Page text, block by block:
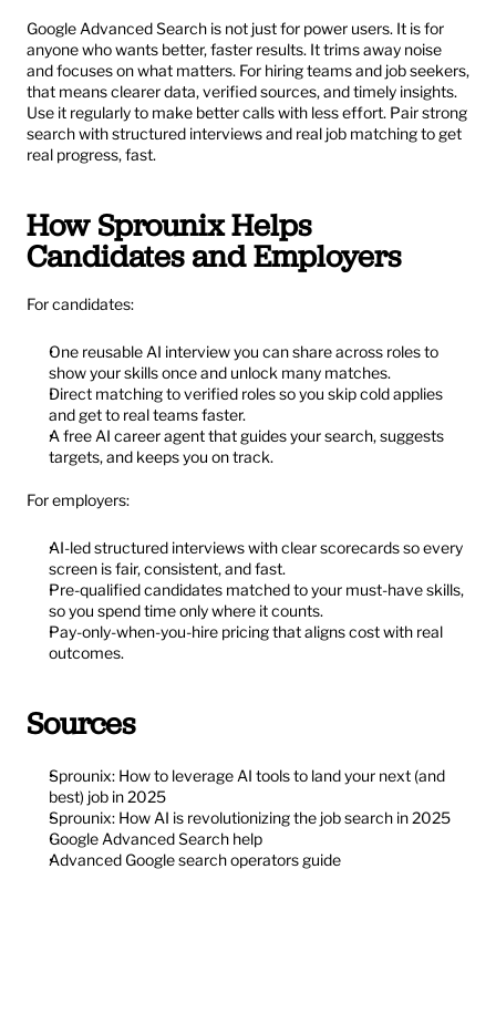
Google Advanced Search is not just for power users. It is for
anyone who wants better, faster results. It trims away noise
and focuses on what matters. For hiring teams and job seekers,
that means clearer data, verified sources, and timely insights.
Use it regularly to make better calls with less effort. Pair strong
search with structured interviews and real job matching to get
real progress, fast.
How Sprounix Helps
Candidates and Employers
For candidates:
One reusable AI interview you can share across roles to
show your skills once and unlock many matches.
Direct matching to verified roles so you skip cold applies
and get to real teams faster.
A free AI career agent that guides your search, suggests
targets, and keeps you on track.
For employers:
AI-led structured interviews with clear scorecards so every
screen is fair, consistent, and fast.
Pre-qualified candidates matched to your must-have skills,
so you spend time only where it counts.
Pay-only-when-you-hire pricing that aligns cost with real
outcomes.
Sources
Sprounix: How to leverage AI tools to land your next (and
best) job in 2025
Sprounix: How AI is revolutionizing the job search in 2025
Google Advanced Search help
Advanced Google search operators guide